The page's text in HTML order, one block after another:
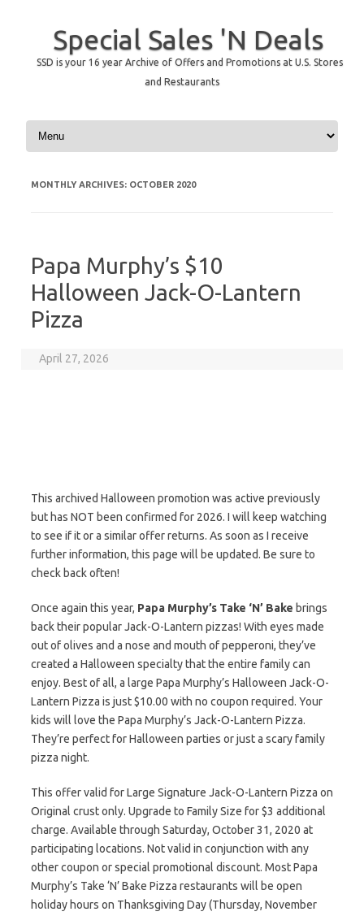
Special Sales 'N Deals
SSD is your 16 year Archive of Offers and Promotions at U.S. Stores
and Restaurants
Skip to content
MONTHLY ARCHIVES: OCTOBER 2020
Papa Murphy’s $10
Halloween Jack-O-Lantern
Pizza
April 27, 2026
This archived Halloween promotion was active previously
but has NOT been confirmed for 2026. I will keep watching
to see if it or a similar offer returns. As soon as I receive
further information, this page will be updated. Be sure to
check back often!
Once again this year, Papa Murphy’s Take ‘N’ Bake brings
back their popular Jack-O-Lantern pizzas! With eyes made
out of olives and a nose and mouth of pepperoni, they’ve
created a Halloween specialty that the entire family can
enjoy. Best of all, a large Papa Murphy’s Halloween Jack-O-
Lantern Pizza is just $10.00 with no coupon required. Your
kids will love the Papa Murphy’s Jack-O-Lantern Pizza.
They’re perfect for Halloween parties or just a scary family
pizza night.
This offer valid for Large Signature Jack-O-Lantern Pizza on
Original crust only. Upgrade to Family Size for $3 additional
charge. Available through Saturday, October 31, 2020 at
participating locations. Not valid in conjunction with any
other coupon or special promotional discount. Most Papa
Murphy’s Take ‘N’ Bake Pizza restaurants will be open
holiday hours on Thanksgiving Day (Thursday, November